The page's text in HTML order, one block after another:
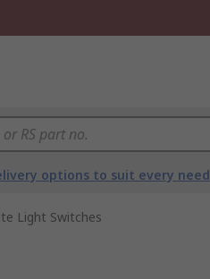
options to suit every need
Light Switches